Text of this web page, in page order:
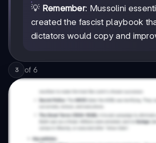
💡 Remember: Mussolini
created the fascist playbook
dictators would copy and
3 of 6